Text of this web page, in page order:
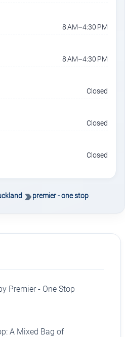
8 AM–4:30 PM
8 AM–4:30 PM
Closed
Closed
Closed
premier - one stop
Premier - One Stop
A Mixed Bag of